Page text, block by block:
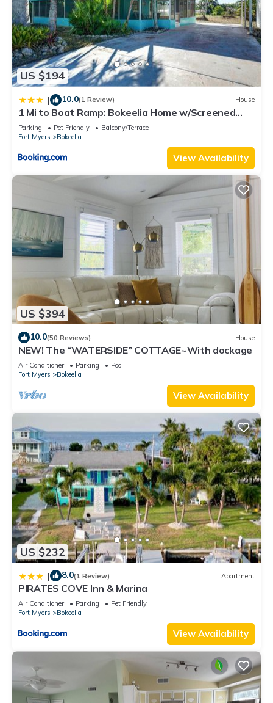
US $194
| 10.0(1 Review) House
1 Mi to Boat Ramp: Bokeelia Home w/Screened
Patio
Parking Pet Friendly
Balcony/Terrace
Fort Myers
Bokeelia
View Availability
US $394
10.0(50 Reviews) House
NEW! The “WATERSIDE” COTTAGE~With dockage
Air Conditioner Parking
Pool
Fort Myers
Bokeelia
View Availability
US $232
| 8.0(1 Review) Apartment
PIRATES COVE Inn & Marina
Air Conditioner Parking
Pet Friendly
Fort Myers
Bokeelia
View Availability